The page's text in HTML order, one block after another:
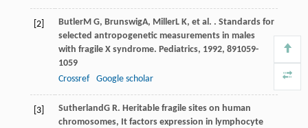
[2] ButlerM G, BrunswigA, MillerL K, et al. . Standards for
selected antropogenetic measurements in males
with fragile X syndrome. Pediatrics, 1992, 891059-
1059
Crossref
Google scholar
[3] SutherlandG R. Heritable fragile sites on human
chromosomes, It factors expression in lymphocyte